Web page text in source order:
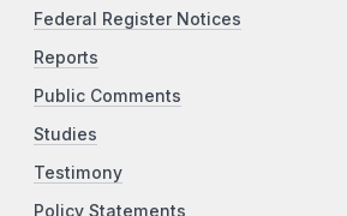
Federal Register Notices
Reports
Public Comments
Studies
Testimony
Policy Statements